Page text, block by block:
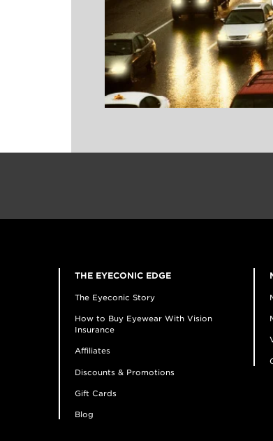
THE EYECONIC EDGE
The Eyeconic Story
How to Buy Eyewear With Vision
Insurance
Affiliates
Discounts & Promotions
Gift Cards
Blog